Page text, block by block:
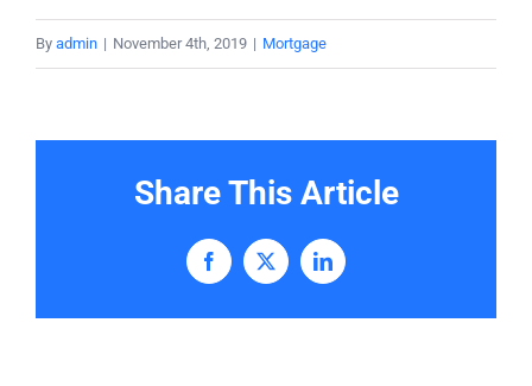
By admin | November 4th, 2019 | Mortgage
Share This Article
Facebook
X LinkedIn